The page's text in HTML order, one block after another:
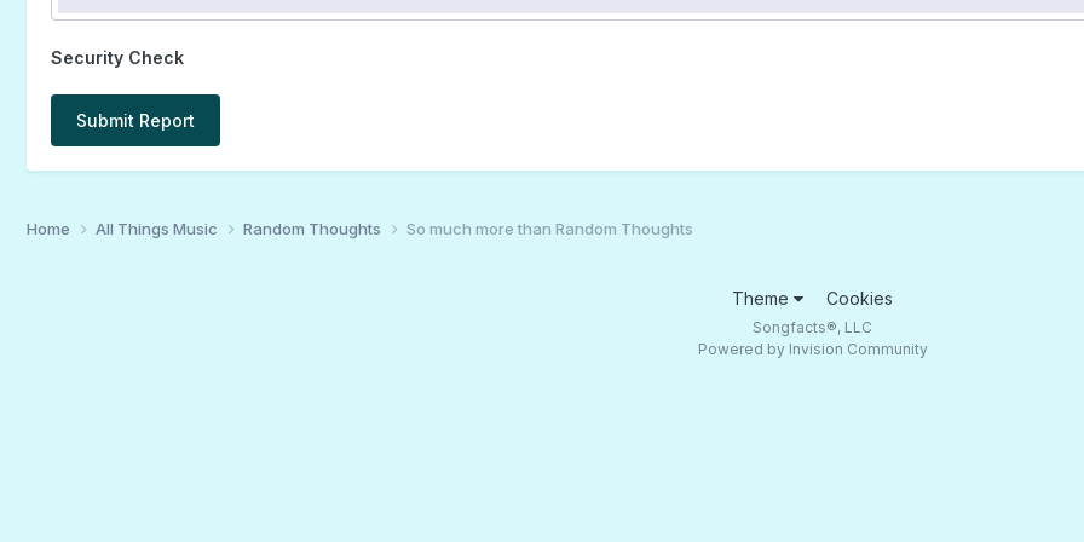
Security Check
Submit Report
Home All Things Music Random Thoughts So much more than Random Thoughts
Theme Cookies
Songfacts®, LLC
Powered by Invision Community